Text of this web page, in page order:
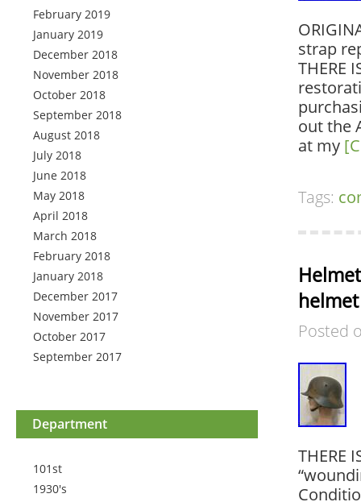
February 2019
January 2019
December 2018
November 2018
October 2018
September 2018
August 2018
July 2018
June 2018
May 2018
April 2018
March 2018
February 2018
January 2018
December 2017
November 2017
October 2017
September 2017
Department
101st
1930's
strap
THERE
out the
at my
Tags:
Posted
THERE